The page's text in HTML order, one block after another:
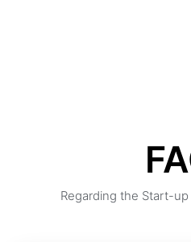
Regarding the Start-up